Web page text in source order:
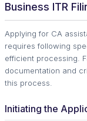
Business ITR
Applying for CA
requires following
efficient processing.
documentation and
this process.
Initiating the